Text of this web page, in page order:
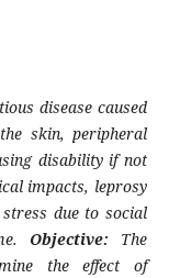
disease caused
skin, peripheral
disability if not
impacts, leprosy
due to social
Objective: The
the effect of